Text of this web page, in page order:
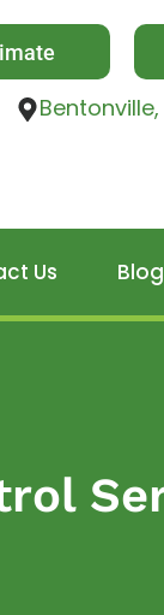
Bentonville,
Us Blog